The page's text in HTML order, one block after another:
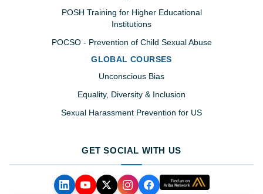
POSH Training for Higher Educational
Institutions
POCSO - Prevention of Child Sexual Abuse
GLOBAL COURSES
Unconscious Bias
Equality, Diversity & Inclusion
Sexual Harassment Prevention for US
GET SOCIAL WITH US